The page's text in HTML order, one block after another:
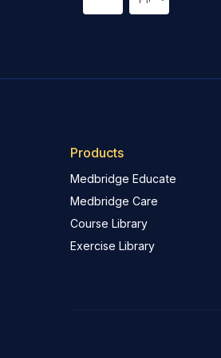
Products
Medbridge Educate
Medbridge Care
Course Library
Exercise Library